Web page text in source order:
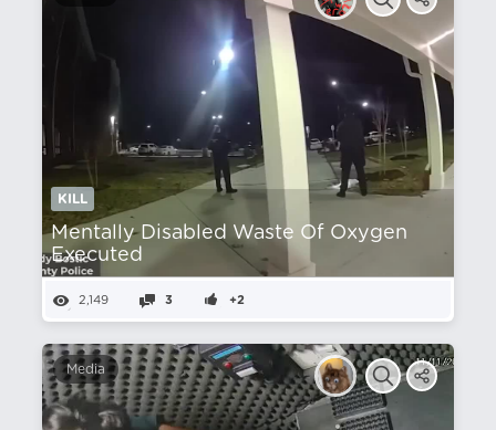
KILL
Mentally Disabled Waste Of Oxygen
Executed
2,149 3 +2
Media